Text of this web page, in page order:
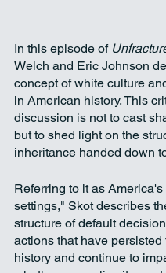
In this episode of
Welch and Eric Johnson
concept of white culture
in American history. This
discussion is not to cast
but to shed light on the
inheritance handed down
Referring to it as America's
settings," Skot describes
structure of default
actions that have
history and continue to